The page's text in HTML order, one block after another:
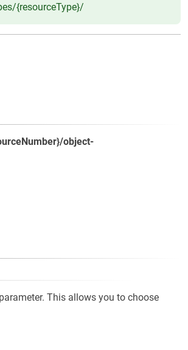
{resourceType}/
object-
This allows you to choose